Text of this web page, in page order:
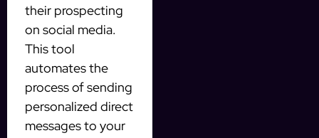
their prospecting
on social media.
This tool
automates the
process of sending
personalized direct
messages to your